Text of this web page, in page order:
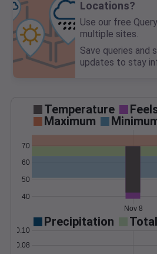
Locations?
Use our free
multiple sites.
Save queries and
updates to stay
Temperature
Maximum
40
50
60
70
Nov 8
Precipitation Total
0.08
0.10